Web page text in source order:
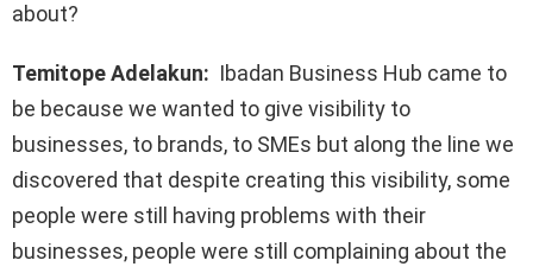
about?
Temitope Adelakun: Ibadan Business Hub came to
be because we wanted to give visibility to
businesses, to brands, to SMEs but along the line we
discovered that despite creating this visibility, some
people were still having problems with their
businesses, people were still complaining about the